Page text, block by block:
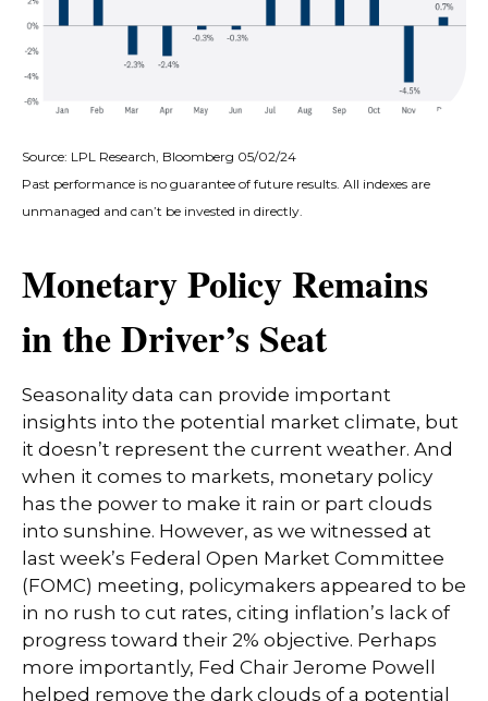
Source: LPL Research, Bloomberg 05/02/24
Past performance is no guarantee of future results. All indexes are
unmanaged and can’t be invested in directly.
Monetary Policy Remains
in the Driver’s Seat
Seasonality data can provide important
insights into the potential market climate, but
it doesn’t represent the current weather. And
when it comes to markets, monetary policy
has the power to make it rain or part clouds
into sunshine. However, as we witnessed at
last week’s Federal Open Market Committee
(FOMC) meeting, policymakers appeared to be
in no rush to cut rates, citing inflation’s lack of
progress toward their 2% objective. Perhaps
more importantly, Fed Chair Jerome Powell
helped remove the dark clouds of a potential